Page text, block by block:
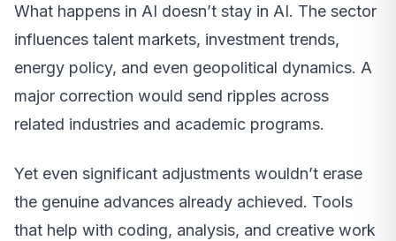
What happens in AI doesn’t stay in AI. The sector
influences talent markets, investment trends,
energy policy, and even geopolitical dynamics. A
major correction would send ripples across
related industries and academic programs.
Yet even significant adjustments wouldn’t erase
the genuine advances already achieved. Tools
that help with coding, analysis, and creative work